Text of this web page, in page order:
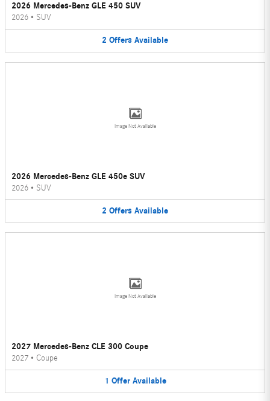
2026 Mercedes-Benz GLE 450 SUV
2026 • SUV
2 Offers Available
Image Not Available
2026 Mercedes-Benz GLE 450e SUV
2026 • SUV
2 Offers Available
Image Not Available
2027 Mercedes-Benz CLE 300 Coupe
2027 • Coupe
1 Offer Available